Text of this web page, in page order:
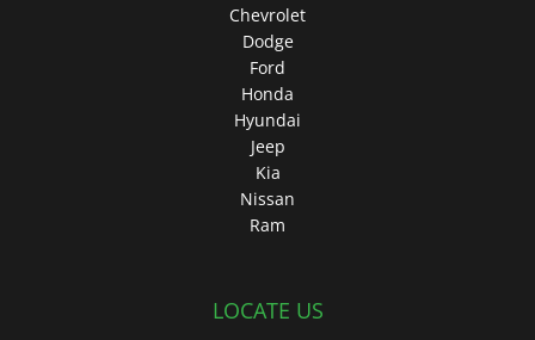
Chevrolet
Dodge
Ford
Honda
Hyundai
Jeep
Kia
Nissan
Ram
LOCATE US